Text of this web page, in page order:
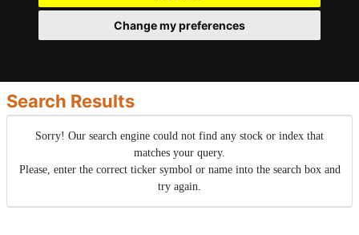
Change my preferences
Search Results
Sorry! Our search engine could not find any stock or index that
matches your query.
Please, enter the correct ticker symbol or name into the search box and
try again.